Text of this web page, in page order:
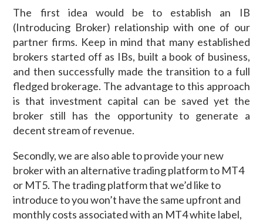
The first idea would be to establish an IB
(Introducing Broker) relationship with one of our
partner firms. Keep in mind that many established
brokers started off as IBs, built a book of business,
and then successfully made the transition to a full
fledged brokerage. The advantage to this approach
is that investment capital can be saved yet the
broker still has the opportunity to generate a
decent stream of revenue.
Secondly, we are also able to provide your new
broker with an alternative trading platform to MT4
or MT5. The trading platform that we’d like to
introduce to you won’t have the same upfront and
monthly costs associated with an MT4 white label,